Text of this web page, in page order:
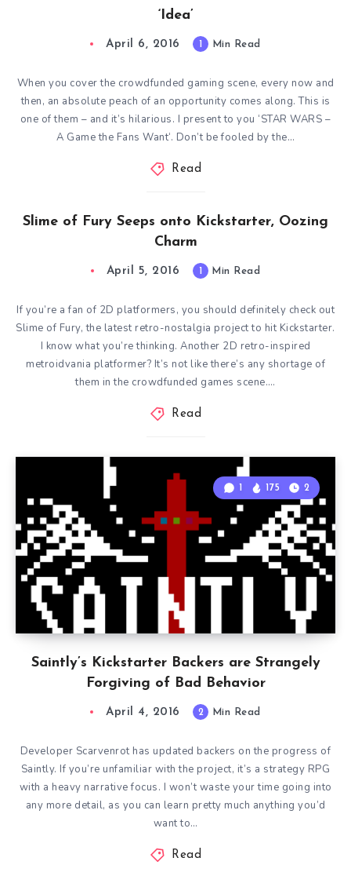
‘Idea’
April 6, 2016 1 Min Read
When you cover the crowdfunded gaming scene, every now and
then, an absolute peach of an opportunity comes along. This is
one of them – and it’s hilarious. I present to you ‘STAR WARS –
A Game the Fans Want‘. Don’t be fooled by the…
Read
Slime of Fury Seeps onto Kickstarter, Oozing
Charm
April 5, 2016 1 Min Read
If you’re a fan of 2D platformers, you should definitely check out
Slime of Fury, the latest retro-nostalgia project to hit Kickstarter.
I know what you’re thinking. Another 2D retro-inspired
metroidvania platformer? It’s not like there’s any shortage of
them in the crowdfunded games scene….
Read
Saintly’s Kickstarter Backers are Strangely
Forgiving of Bad Behavior
1 175 2
April 4, 2016 2 Min Read
Developer Scarvenrot has updated backers on the progress of
Saintly. If you’re unfamiliar with the project, it’s a strategy RPG
with a heavy narrative focus. I won’t waste your time going into
any more detail, as you can learn pretty much anything you’d
want to…
Read